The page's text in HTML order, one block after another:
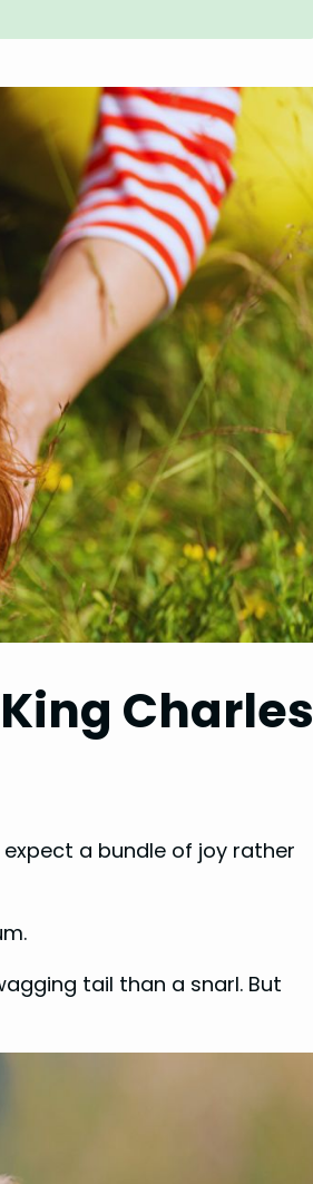
Charles
a bundle of joy rather
tail than a snarl. But